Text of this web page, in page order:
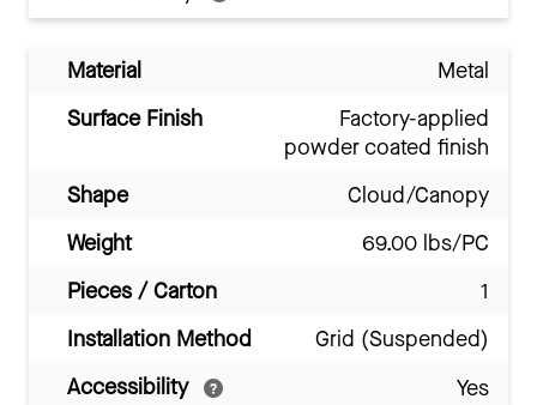
Material
Metal
Surface Finish
Factory-applied
powder coated finish
Shape
Cloud/Canopy
Weight
69.00 lbs/PC
Pieces / Carton
1
Installation Method
Grid (Suspended)
Accessibility
Yes